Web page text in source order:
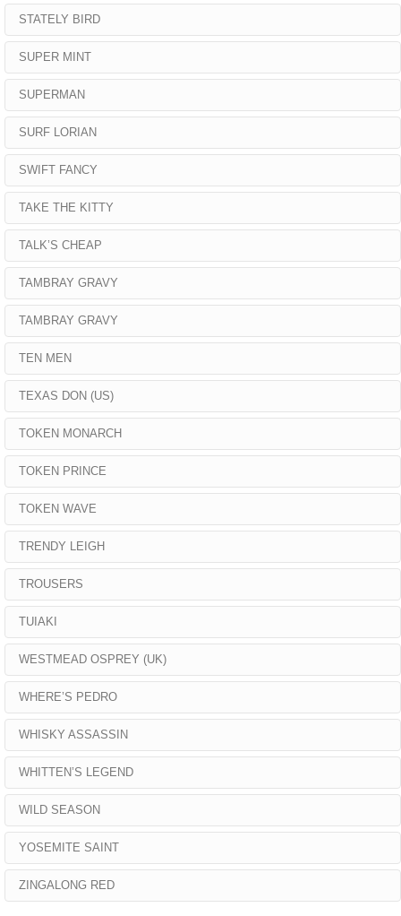
STATELY BIRD
SUPER MINT
SUPERMAN
SURF LORIAN
SWIFT FANCY
TAKE THE KITTY
TALK’S CHEAP
TAMBRAY GRAVY
TAMBRAY GRAVY
TEN MEN
TEXAS DON (US)
TOKEN MONARCH
TOKEN PRINCE
TOKEN WAVE
TRENDY LEIGH
TROUSERS
TUIAKI
WESTMEAD OSPREY (UK)
WHERE’S PEDRO
WHISKY ASSASSIN
WHITTEN’S LEGEND
WILD SEASON
YOSEMITE SAINT
ZINGALONG RED